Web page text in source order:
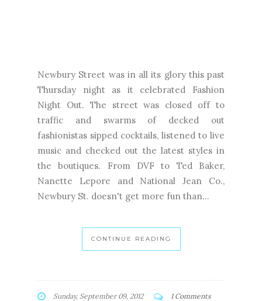
Newbury Street was in all its glory this past
Thursday night as it celebrated Fashion
Night Out. The street was closed off to
traffic and swarms of decked out
fashionistas sipped cocktails, listened to live
music and checked out the latest styles in
the boutiques. From DVF to Ted Baker,
Nanette Lepore and National Jean Co.,
Newbury St. doesn't get more fun than...
CONTINUE READING
Sunday, September 09, 2012 1 Comments